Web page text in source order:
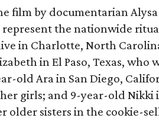
film by documentarian
the nationwide
in Charlotte, North
in El Paso, Texas,
old Ara in San Diego,
girls; and 9-year-old Nikki
older sisters in the cookie-